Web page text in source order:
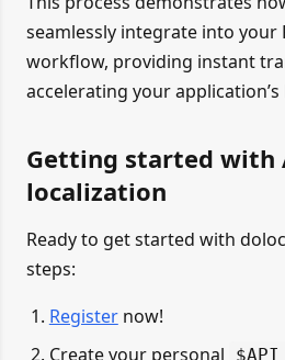
seamlessly integrate into
workflow, providing instant
accelerating your
Getting started with
localization
Ready to get started with
steps:
Registernow!
Create your personal